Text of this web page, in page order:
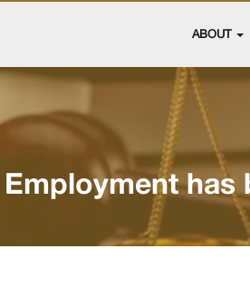
ABOUT
has